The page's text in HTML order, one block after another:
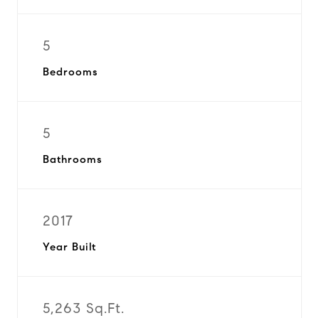
5
Bedrooms
5
Bathrooms
2017
Year Built
5,263 Sq.Ft.